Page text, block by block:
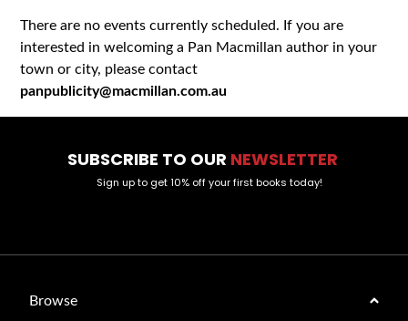
There are no events currently scheduled. If you are
interested in welcoming a Pan Macmillan author in your
town or city, please contact
panpublicity@macmillan.com.au
SUBSCRIBE TO OUR NEWSLETTER
Sign up to get 10% off your first books today!
Browse